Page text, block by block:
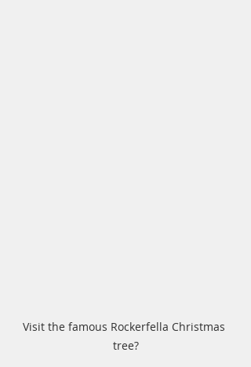
Visit the famous Rockerfella Christmas
tree?